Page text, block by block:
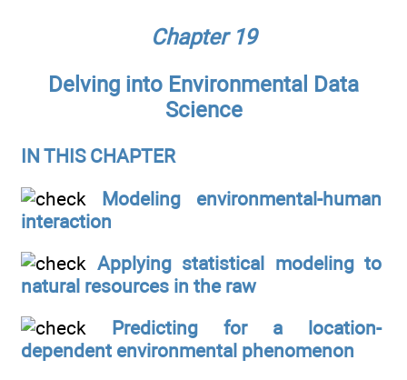
Chapter 19
Delving into Environmental Data
Science
IN THIS CHAPTER
Modeling environmental-human
interaction
Applying statistical modeling to
natural resources in the raw
Predicting for a location-
dependent environmental phenomenon